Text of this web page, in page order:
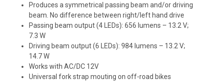
Produces a symmetrical passing beam and/or driving
beam. No difference between right/left hand drive
Passing beam output (4 LEDs): 656 lumens – 13.2 V;
7.3 W
Driving beam output (6 LEDs): 984 lumens – 13.2 V;
14.7 W
Works with AC/DC 12V
Universal fork strap mouting on off-road bikes